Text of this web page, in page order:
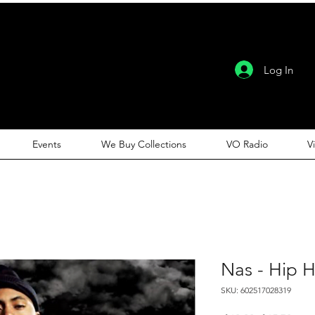
Log In
Events We Buy Collections VO Radio
Nas - Hip
SKU: 602517028319